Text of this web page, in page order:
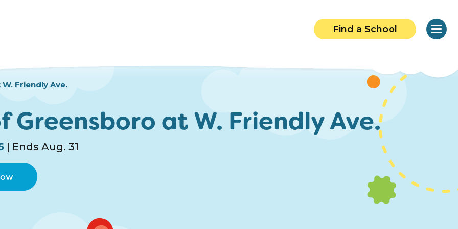
Find a School
Friendly Ave.
Greensboro at W. Friendly Ave.
| Ends Aug. 31